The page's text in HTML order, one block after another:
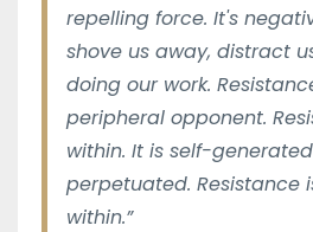
repelling force. It's
shove us away, distract
doing our work.
peripheral opponent.
within. It is self-
perpetuated. Resistance
within.”